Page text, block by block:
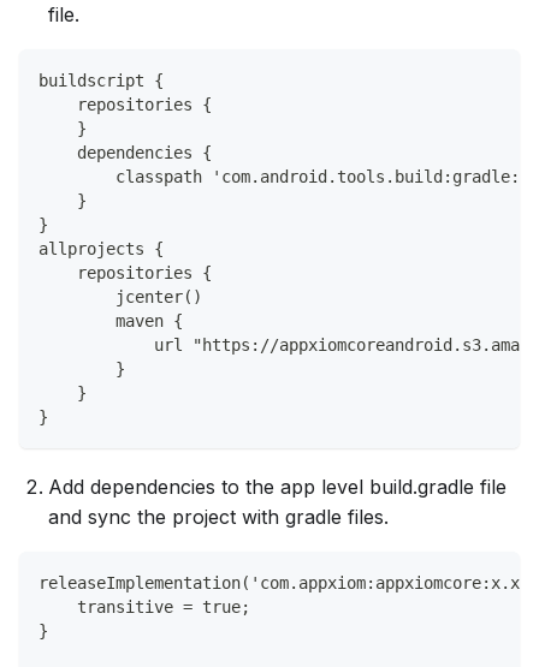
file.
buildscript {
    repositories {
    }
    dependencies {
classpath
    }
}
allprojects {
    repositories {
        jcenter()
        maven {
url "https://
        }
    }
}
Add dependencies to the app level build.gradle file
and sync the project with gradle files.
    transitive = true;
}